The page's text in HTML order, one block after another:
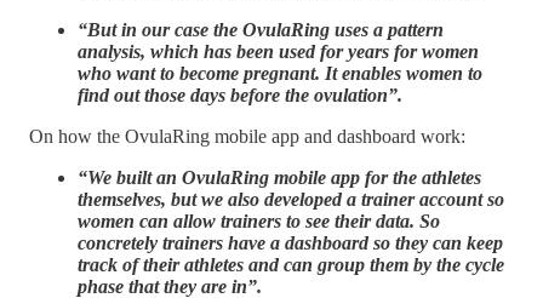
“But in our case the OvulaRing uses a pattern
analysis, which has been used for years for women
who want to become pregnant. It enables women to
find out those days before the ovulation”.
On how the OvulaRing mobile app and dashboard work:
“We built an OvulaRing mobile app for the athletes
themselves, but we also developed a trainer account so
women can allow trainers to see their data. So
concretely trainers have a dashboard so they can keep
track of their athletes and can group them by the cycle
phase that they are in”.